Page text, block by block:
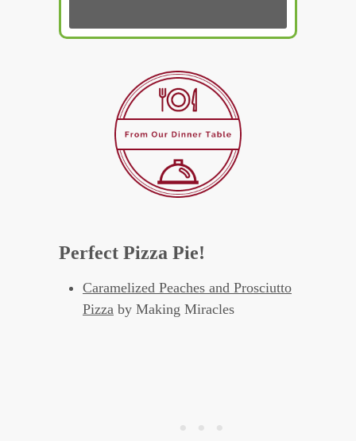
Perfect Pizza Pie!
Caramelized Peaches and Prosciutto
Pizza by Making Miracles